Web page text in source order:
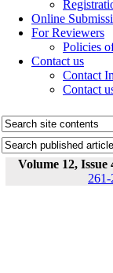
Online
For Reviewers
Policies
Contact us
Contact
Contact
Volume 12,